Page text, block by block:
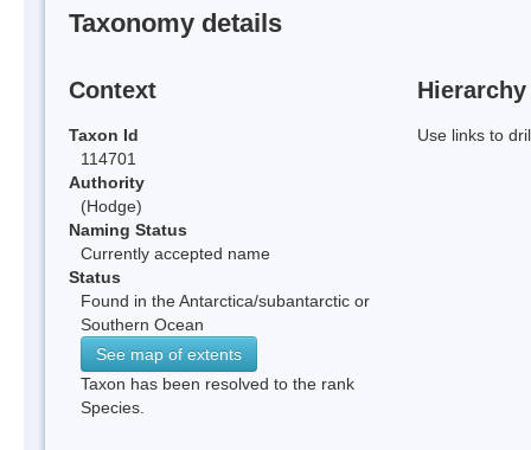
Taxonomy details
Context
Taxon Id
114701
Authority
(Hodge)
Naming Status
Currently accepted name
Status
Found in the Antarctica/subantarctic or
Southern Ocean
See map of extents
Taxon has been resolved to the rank
Species.
Hierarchy
Use links to